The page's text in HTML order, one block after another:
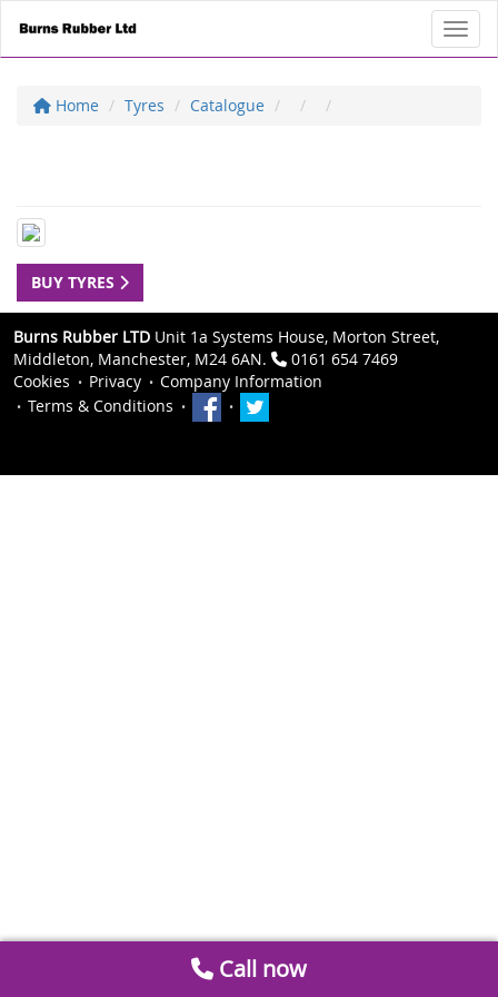
Home Tyres Catalogue
BUY TYRES
Burns Rubber LTD Unit 1a Systems House, Morton Street,
Middleton, Manchester, M24 6AN.
0161 654 7469
Cookies
Privacy
Company Information
Terms & Conditions
Call now